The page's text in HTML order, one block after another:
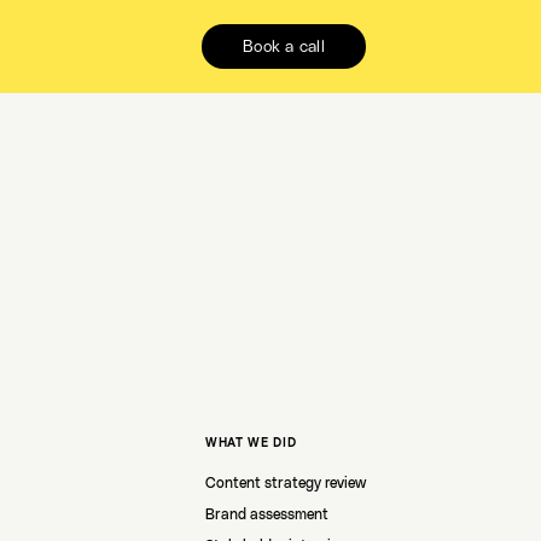
Book a call
WHAT WE DID
Content strategy review
Brand assessment